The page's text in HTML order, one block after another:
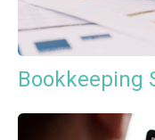
Bookkeeping